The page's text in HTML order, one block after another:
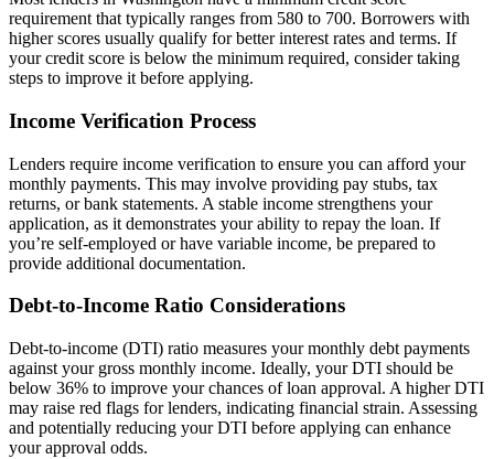
requirement that typically ranges from 580 to 700. Borrowers with
higher scores usually qualify for better interest rates and terms. If
your credit score is below the minimum required, consider taking
steps to improve it before applying.
Income Verification Process
Lenders require income verification to ensure you can afford your
monthly payments. This may involve providing pay stubs, tax
returns, or bank statements. A stable income strengthens your
application, as it demonstrates your ability to repay the loan. If
you’re self-employed or have variable income, be prepared to
provide additional documentation.
Debt-to-Income Ratio Considerations
Debt-to-income (DTI) ratio measures your monthly debt payments
against your gross monthly income. Ideally, your DTI should be
below 36% to improve your chances of loan approval. A higher DTI
may raise red flags for lenders, indicating financial strain. Assessing
and potentially reducing your DTI before applying can enhance
your approval odds.